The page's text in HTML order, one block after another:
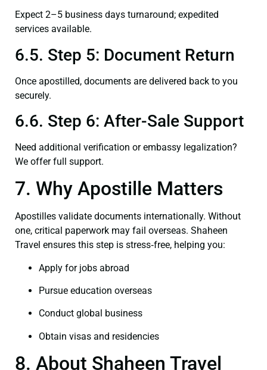
Expect 2–5 business days turnaround; expedited
services available.
6.5. Step 5: Document Return
Once apostilled, documents are delivered back to you
securely.
6.6. Step 6: After-Sale Support
Need additional verification or embassy legalization?
We offer full support.
7. Why Apostille Matters
Apostilles validate documents internationally. Without
one, critical paperwork may fail overseas. Shaheen
Travel ensures this step is stress‑free, helping you:
Apply for jobs abroad
Pursue education overseas
Conduct global business
Obtain visas and residencies
8. About Shaheen Travel